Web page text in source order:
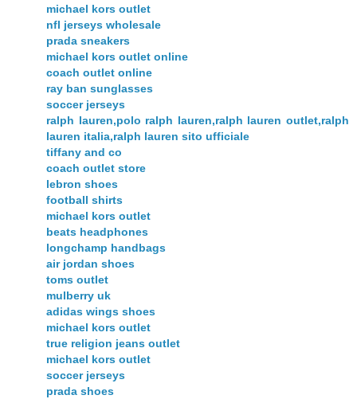
michael kors outlet
nfl jerseys wholesale
prada sneakers
michael kors outlet online
coach outlet online
ray ban sunglasses
soccer jerseys
ralph lauren,polo ralph lauren,ralph lauren outlet,ralph
lauren italia,ralph lauren sito ufficiale
tiffany and co
coach outlet store
lebron shoes
football shirts
michael kors outlet
beats headphones
longchamp handbags
air jordan shoes
toms outlet
mulberry uk
adidas wings shoes
michael kors outlet
true religion jeans outlet
michael kors outlet
soccer jerseys
prada shoes